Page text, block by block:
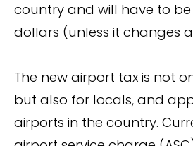
country and will have to be
dollars (unless it changes
The new airport tax is not
but also for locals, and
airports in the country.